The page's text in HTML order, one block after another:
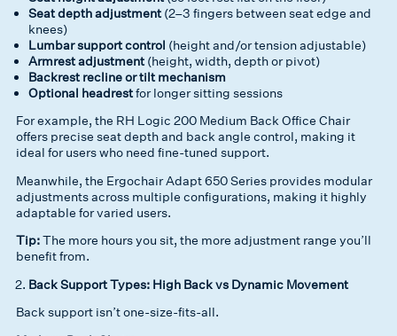
Seat depth adjustment(2–3 fingers between seat edge and
knees)
Lumbar support control (height and/or tension adjustable)
Armrest adjustment(height, width, depth or pivot)
Backrest recline or tilt mechanism
Optional headrestfor longer sitting sessions
For example, the RH Logic 200 Medium Back Office Chair
offers precise seat depth and back angle control, making it
ideal for users who need fine-tuned support.
Meanwhile, the Ergochair Adapt 650 Series provides modular
adjustments across multiple configurations, making it highly
adaptable for varied users.
Tip:The more hours you sit, the more adjustment range you’ll
benefit from.
Back Support Types: High Back vs Dynamic Movement
Back support isn’t one-size-fits-all.